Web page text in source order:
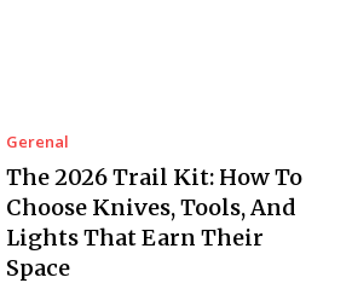
Gerenal
The 2026 Trail Kit: How To
Choose Knives, Tools, And
Lights That Earn Their
Space